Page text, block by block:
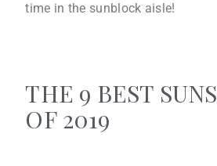
time in the sunblock aisle!
THE 9 BEST
OF 2019